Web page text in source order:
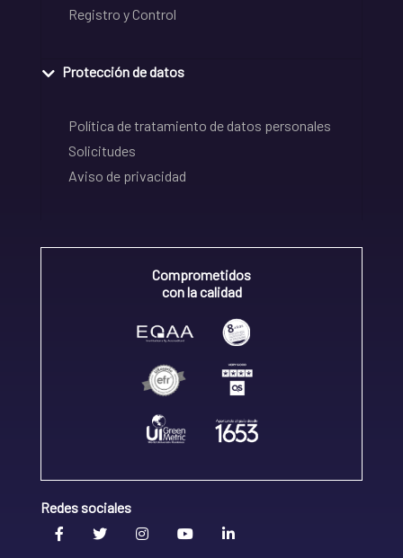
Registro y Control
Protección de datos
Política de tratamiento de datos personales
Solicitudes
Aviso de privacidad
Comprometidos
con la calidad
Redes sociales